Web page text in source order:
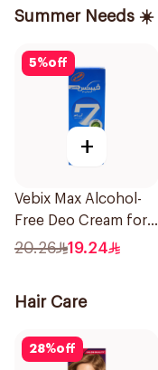
Summer Needs ☀️
5%off
+
Vebix Max Alcohol-
Free Deo Cream for
Men 25Ml
20.26 19.24
Hair Care
28%off